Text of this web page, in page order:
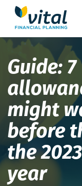
Guide: 7
might
before
the
year